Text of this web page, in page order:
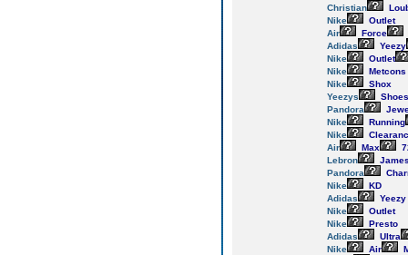
Christian
Nike
Outlet
Air
Force
Adidas
Yeezy
Nike
Outlet
Nike
Metcons
Nike
Shox
Yeezys
Shoes
Pandora
Nike
Running
Nike
Air
Max
Lebron
Pandora
Nike
KD
Adidas
Yeezy
Nike
Outlet
Nike
Presto
Adidas
Ultra
Nike
Air